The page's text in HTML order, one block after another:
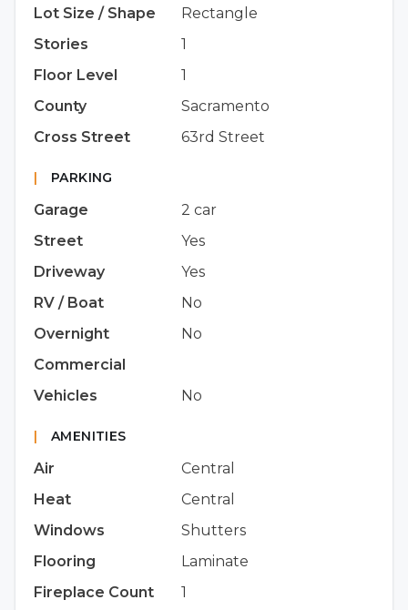
Lot Size / Shape
Rectangle
Stories
1
Floor Level
1
County
Sacramento
Cross Street
63rd Street
| PARKING
Garage
2 car
Street
Yes
Driveway
Yes
RV / Boat
No
Overnight
No
Commercial
Vehicles
No
| AMENITIES
Air
Central
Heat
Central
Windows
Shutters
Flooring
Laminate
Fireplace Count
1